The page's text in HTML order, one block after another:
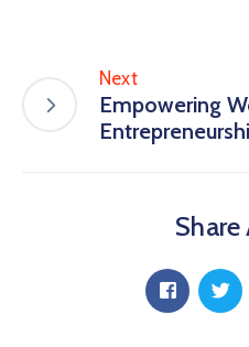
Next
Empowering